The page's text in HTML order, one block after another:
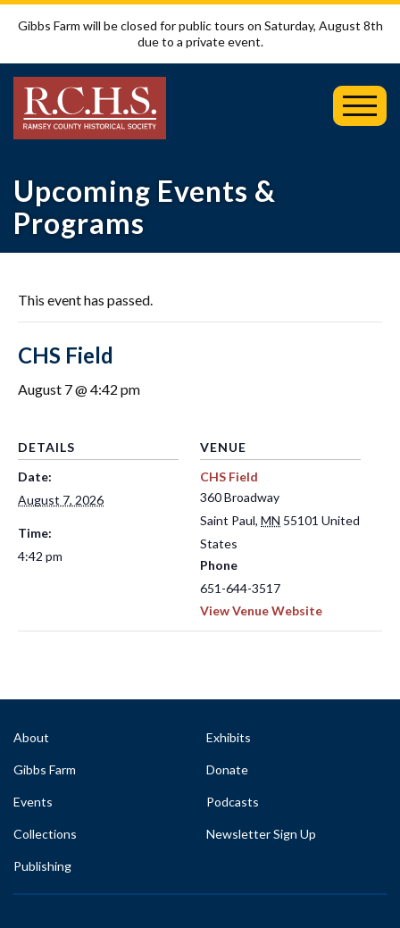
Gibbs Farm will be closed for public tours on Saturday, August 8th
due to a private event.
Upcoming Events &
Programs
This event has passed.
CHS Field
August 7 @ 4:42 pm
DETAILS
Date:
August 7, 2026
Time:
4:42 pm
VENUE
CHS Field
360 Broadway
Saint Paul, MN 55101 United
States
Phone
651-644-3517
View Venue Website
About
Gibbs Farm
Events
Collections
Publishing
Exhibits
Donate
Podcasts
Newsletter Sign Up